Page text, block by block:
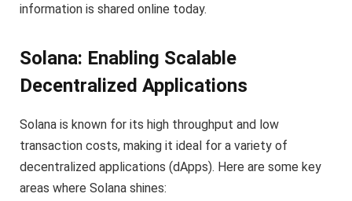
information is shared online today.
Solana: Enabling Scalable
Decentralized Applications
Solana is known for its high throughput and low
transaction costs, making it ideal for a variety of
decentralized applications (dApps). Here are some key
areas where Solana shines: